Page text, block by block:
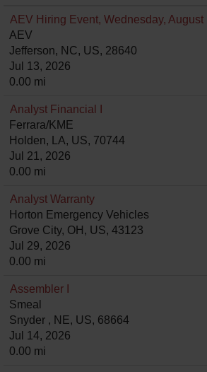
AEV Hiring Event, Wednesday, August
AEV
Jefferson, NC, US, 28640
Jul 13, 2026
0.00 mi
Analyst Financial I
Ferrara/KME
Holden, LA, US, 70744
Jul 21, 2026
0.00 mi
Analyst Warranty
Horton Emergency Vehicles
Grove City, OH, US, 43123
Jul 29, 2026
0.00 mi
Assembler I
Smeal
Snyder , NE, US, 68664
Jul 14, 2026
0.00 mi